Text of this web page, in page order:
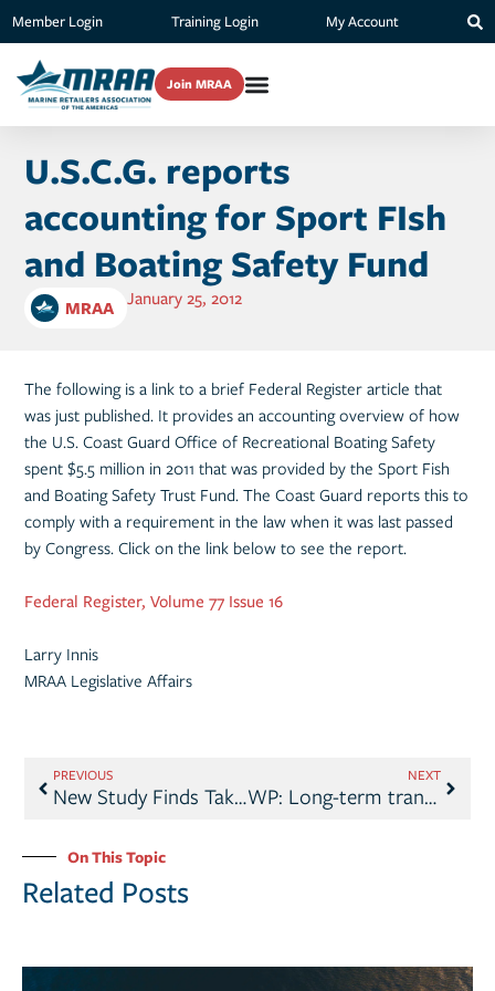
Member Login Training Login My Account
Join MRAA
U.S.C.G. reports
accounting for Sport FIsh
and Boating Safety Fund
MRAA January 25, 2012
The following is a link to a brief Federal Register article that
was just published. It provides an accounting overview of how
the U.S. Coast Guard Office of Recreational Boating Safety
spent $5.5 million in 2011 that was provided by the Sport Fish
and Boating Safety Trust Fund. The Coast Guard reports this to
comply with a requirement in the law when it was last passed
by Congress. Click on the link below to see the report.
Federal Register, Volume 77 Issue 16
Larry Innis
MRAA Legislative Affairs
PREVIOUS
New Study Finds Take Me Fishing™ Campaign Motivates Decision to Boat & Fish
NEXT
WP: Long-term transportation funding likely to be delayed
On This Topic
Related Posts